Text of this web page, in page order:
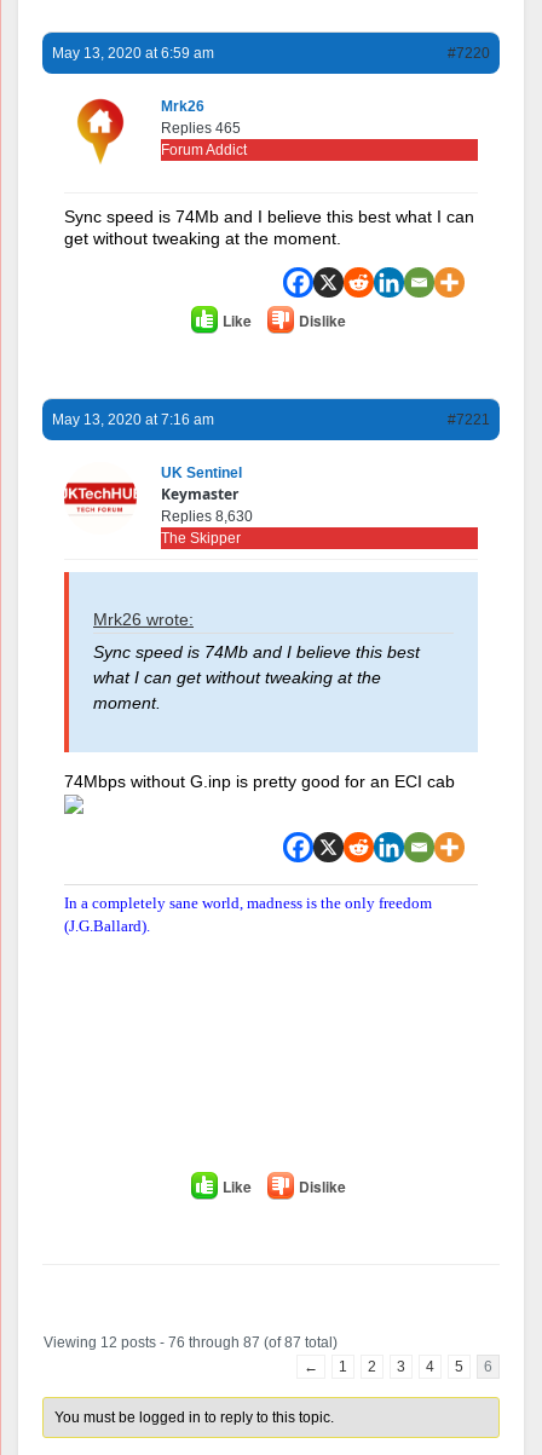
May 13, 2020 at 6:59 am #7220
Mrk26
Replies 465
Forum Addict
Sync speed is 74Mb and I believe this best what I can
get without tweaking at the moment.
Like Dislike
May 13, 2020 at 7:16 am #7221
UK Sentinel
Keymaster
Replies 8,630
The Skipper
Mrk26 wrote:
Sync speed is 74Mb and I believe this best
what I can get without tweaking at the
moment.
74Mbps without G.inp is pretty good for an ECI cab
In a completely sane world, madness is the only freedom
(J.G.Ballard).
Like Dislike
Viewing 12 posts - 76 through 87 (of 87 total)
←
1 2 3 4 5 6
You must be logged in to reply to this topic.